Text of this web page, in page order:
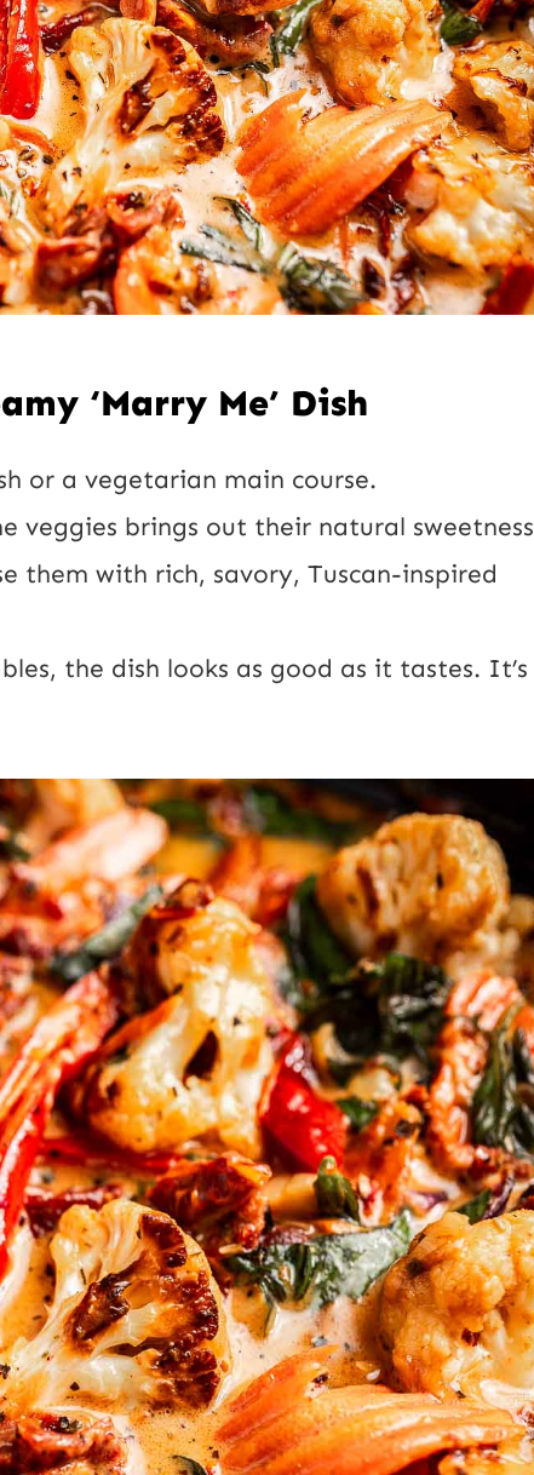
‘Marry Me’ Dish
or a vegetarian main course.
veggies brings out their natural sweetness
them with rich, savory, Tuscan-inspired
the dish looks as good as it tastes. It’s